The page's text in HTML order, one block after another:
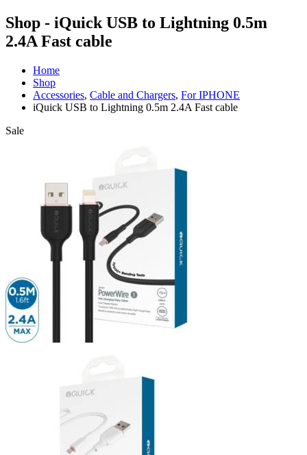
Shop - iQuick USB to Lightning 0.5m
2.4A Fast cable
Home
Shop
Accessories, Cable and Chargers, For IPHONE
iQuick USB to Lightning 0.5m 2.4A Fast cable
Sale